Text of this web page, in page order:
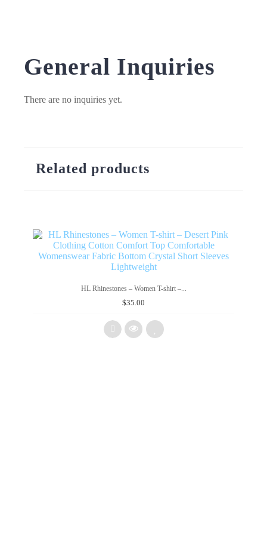
General Inquiries
There are no inquiries yet.
Related products
HL Rhinestones – Women T-shirt –...
$35.00